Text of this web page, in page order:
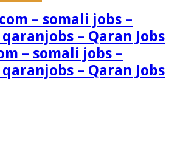
– somali jobs –
– Qaran Jobs